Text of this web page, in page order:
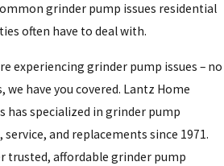
grinder pump issues residential
often have to deal with.
experiencing grinder pump issues – no
we have you covered. Lantz Home
has specialized in grinder pump
service, and replacements since 1971.
trusted, affordable grinder pump